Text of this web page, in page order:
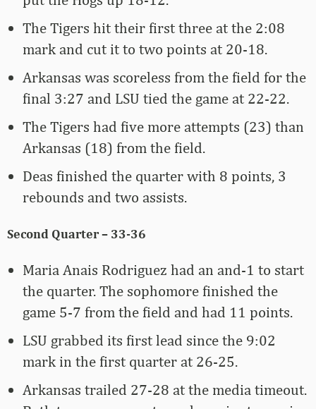
The Tigers hit their first three at the 2:08
mark and cut it to two points at 20-18.
Arkansas was scoreless from the field for the
final 3:27 and LSU tied the game at 22-22.
The Tigers had five more attempts (23) than
Arkansas (18) from the field.
Deas finished the quarter with 8 points, 3
rebounds and two assists.
Second Quarter – 33-36
Maria Anais Rodriguez had an and-1 to start
the quarter. The sophomore finished the
game 5-7 from the field and had 11 points.
LSU grabbed its first lead since the 9:02
mark in the first quarter at 26-25.
Arkansas trailed 27-28 at the media timeout.